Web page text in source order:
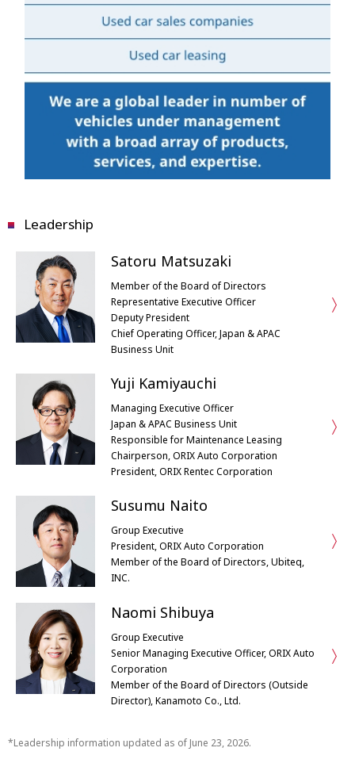
Leadership
Satoru Matsuzaki
Member of the Board of Directors
Representative Executive Officer
Deputy President
Chief Operating Officer, Japan & APAC
Business Unit
Yuji Kamiyauchi
Managing Executive Officer
Japan & APAC Business Unit
Responsible for Maintenance Leasing
Chairperson, ORIX Auto Corporation
President, ORIX Rentec Corporation
Susumu Naito
Group Executive
President, ORIX Auto Corporation
Member of the Board of Directors, Ubiteq,
INC.
Naomi Shibuya
Group Executive
Senior Managing Executive Officer, ORIX Auto
Corporation
Member of the Board of Directors (Outside
Director), Kanamoto Co., Ltd.
Leadership information updated as of June 23, 2026.